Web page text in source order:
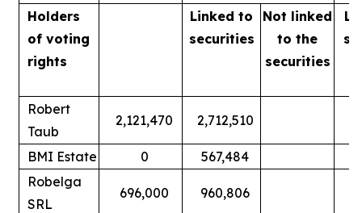
Holders
ofvoting
rights
Linked to
securities
Not linked
tothe
securities
Robert
Taub
2,121,470 2,712,510
BMI Estate 0 567,484
Robelga
SRL
696,000 960,806